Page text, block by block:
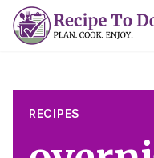
Skip
RECIPES